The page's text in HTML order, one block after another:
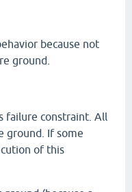
because not
ground.
failure constraint. All
ground. If some
of this